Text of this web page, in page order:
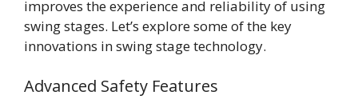
improves the experience and reliability of using
swing stages. Let’s explore some of the key
innovations in swing stage technology.
Advanced Safety Features